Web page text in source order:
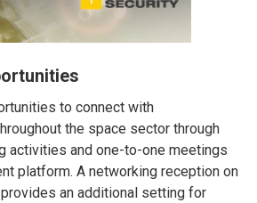
to connect with
the space sector through
activities and one-to-one meetings
platform. A networking reception on
an additional setting for